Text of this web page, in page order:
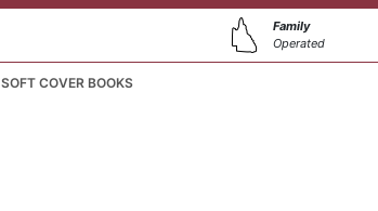
Family
Operated
SOFT COVER BOOKS